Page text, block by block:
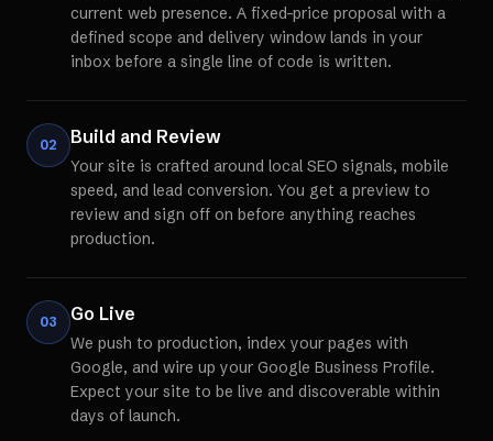
current web presence. A fixed-price proposal with a
defined scope and delivery window lands in your
inbox before a single line of code is written.
02 Build and Review
Your site is crafted around local SEO signals, mobile
speed, and lead conversion. You get a preview to
review and sign off on before anything reaches
production.
03 Go Live
We push to production, index your pages with
Google, and wire up your Google Business Profile.
Expect your site to be live and discoverable within
days of launch.